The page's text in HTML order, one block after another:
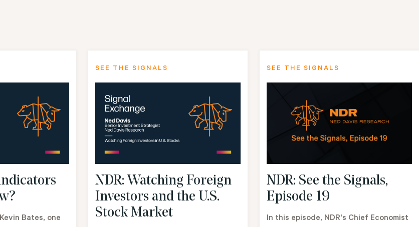
Bates, one
SEE THE SIGNALS
NDR: Watching Foreign
Investors and the U.S.
Stock Market
SEE THE SIGNALS
NDR: See the Signals,
Episode 19
In this episode, NDR's Chief Economist